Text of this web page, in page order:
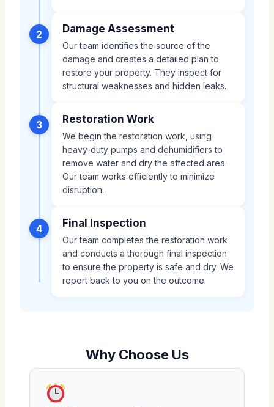
2 Damage Assessment
Our team identifies the source of the
damage and creates a detailed plan to
restore your property. They inspect for
structural weaknesses and hidden leaks.
3 Restoration Work
We begin the restoration work, using
heavy-duty pumps and dehumidifiers to
remove water and dry the affected area.
Our team works efficiently to minimize
disruption.
4 Final Inspection
Our team completes the restoration work
and conducts a thorough final inspection
to ensure the property is safe and dry. We
report back to you on the outcome.
Why Choose Us